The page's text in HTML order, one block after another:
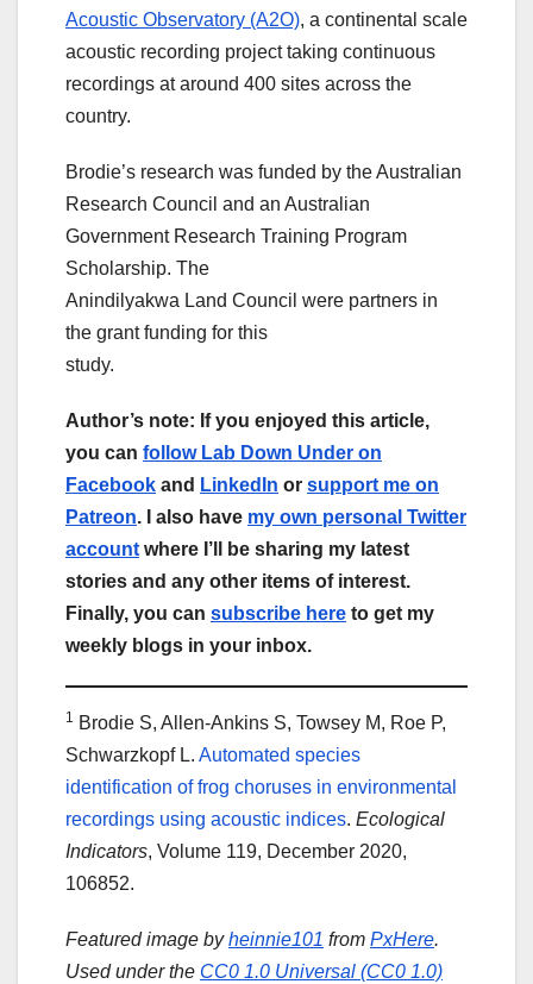
Acoustic Observatory (A2O), a continental scale
acoustic recording project taking continuous
recordings at around 400 sites across the
country.
Brodie’s research was funded by the Australian
Research Council and an Australian
Government Research Training Program
Scholarship. The
Anindilyakwa Land Council were partners in
the grant funding for this
study.
Author’s note: If you enjoyed this article,
you can follow Lab Down Under on
Facebook and LinkedIn or support me on
Patreon. I also have my own personal Twitter
accountwhere I’ll be sharing my latest
stories and any other items of interest.
Finally, you can subscribe here to get my
weekly blogs in your inbox.
1 Brodie S, Allen-Ankins S, Towsey M, Roe P,
Schwarzkopf L. Automated species
identification of frog choruses in environmental
recordings using acoustic indices. Ecological
Indicators, Volume 119, December 2020,
106852.
Featured image byheinnie101 from PxHere.
Used under the CC0 1.0 Universal (CC0 1.0)